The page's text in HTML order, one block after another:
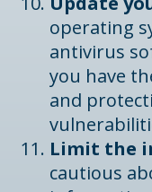
operating
antivirus
you have
and
Limit the
cautious